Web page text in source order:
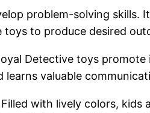
problem-solving skills.
to produce desired
Detective toys
learns valuable
with lively colors, kids